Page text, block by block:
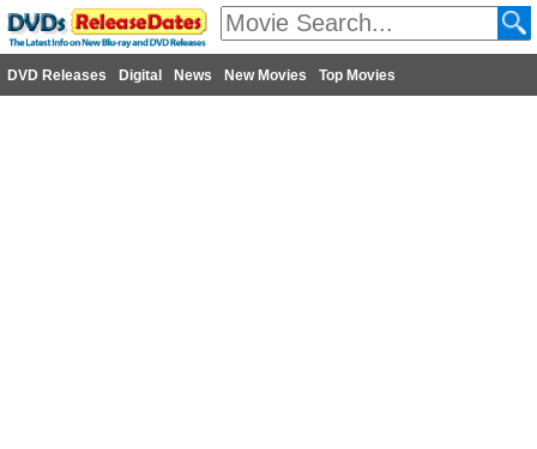
DVD Releases Digital News New Movies Top Movies